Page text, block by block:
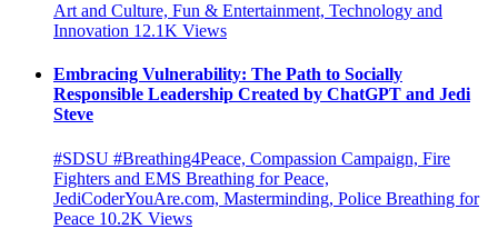
Art and Culture, Fun & Entertainment, Technology and
Innovation 12.1K Views
Embracing Vulnerability: The Path to Socially
Responsible Leadership Created by ChatGPT and Jedi
Steve
#SDSU #Breathing4Peace, Compassion Campaign, Fire
Fighters and EMS Breathing for Peace,
JediCoderYouAre.com, Masterminding, Police Breathing for
Peace 10.2K Views